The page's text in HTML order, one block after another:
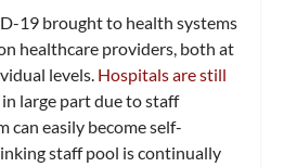
19 brought to health systems
healthcare providers, both at
levels. Hospitals are still
in large part due to staff
can easily become self-
staff pool is continually